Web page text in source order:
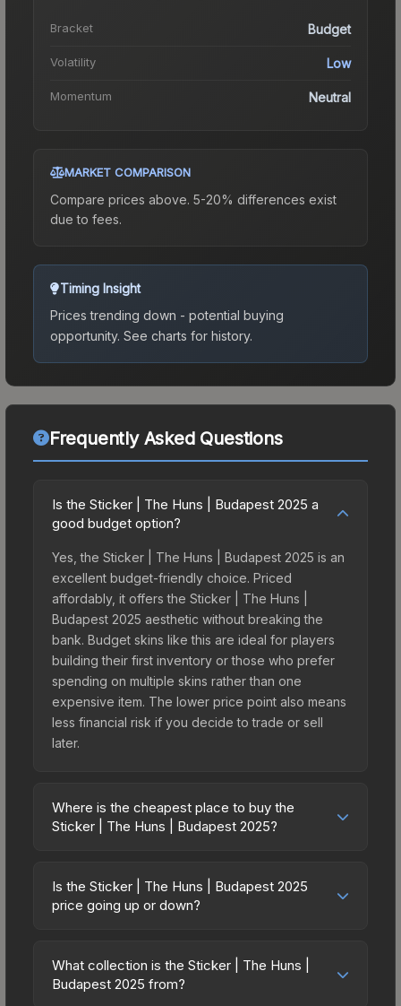
Bracket Budget
Volatility Low
Momentum Neutral
MARKET COMPARISON
Compare prices above. 5-20% differences exist
due to fees.
Timing Insight
Prices trending down - potential buying
opportunity. See charts for history.
Frequently Asked Questions
Is the Sticker | The Huns | Budapest 2025 a
good budget option?
Yes, the Sticker | The Huns | Budapest 2025 is an
excellent budget-friendly choice. Priced
affordably, it offers the Sticker | The Huns |
Budapest 2025 aesthetic without breaking the
bank. Budget skins like this are ideal for players
building their first inventory or those who prefer
spending on multiple skins rather than one
expensive item. The lower price point also means
less financial risk if you decide to trade or sell
later.
Where is the cheapest place to buy the
Sticker | The Huns | Budapest 2025?
vary across marketplaces due to fees, regional
pricing, and seller competition. This skin can be
from third-party marketplaces. The Steam
Community Market charges 15% fees, while third-
Is the Sticker | The Huns | Budapest 2025
price going up or down?
currently trending downward. Over the past 7
days, the price has decreased by 0.0%, and over
What collection is the Sticker | The Huns |
Budapest 2025 from?